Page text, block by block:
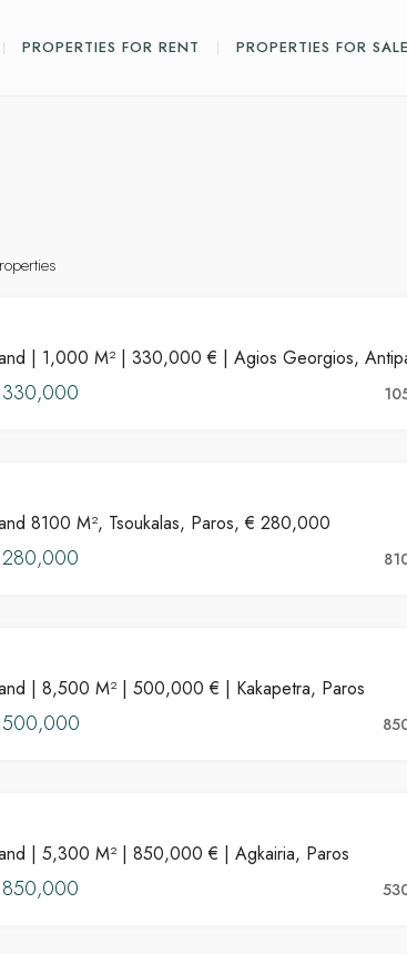
PROPERTIES FOR RENT PROPERTIES FOR SALE
FOR SALE
FOR SALE
8100 M², Tsoukalas, Paros, € 280,000
FOR SALE
| 8,500 M² | 500,000 € | Kakapetra, Paros
FOR SALE
| 5,300 M² | 850,000 € | Agkairia, Paros
€550,000